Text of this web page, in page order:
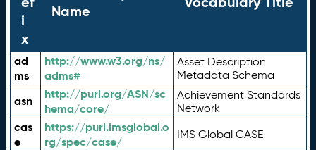
i
x
Name
ad
ms
http://www.w3.org/ns/
adms#
Asset Description
Metadata Schema
asn
http://purl.org/ASN/sc
hema/core/
Achievement Standards
Network
cas
e
https://purl.imsglobal.o
rg/spec/case/
IMS Global CASE